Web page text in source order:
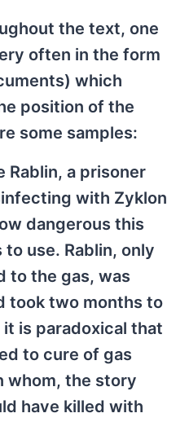
the text, one
often in the form
which
position of the
some samples:
Rablin, a prisoner
with Zyklon
dangerous this
use. Rablin, only
to the gas, was
took two months to
is paradoxical that
to cure of gas
whom, the story
have killed with